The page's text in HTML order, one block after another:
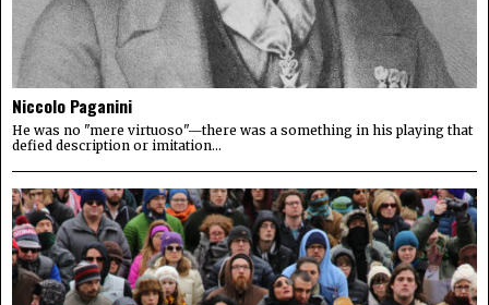
Niccolo Paganini
He was no "mere virtuoso"—there was a something in his playing that
defied description or imitation...